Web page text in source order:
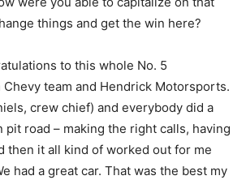
things and get the win here?
to this whole No. 5
Chevy team and Hendrick Motorsports.
crew chief) and everybody did a
pit road – making the right calls, having
then it all kind of worked out for me
had a great car. That was the best my